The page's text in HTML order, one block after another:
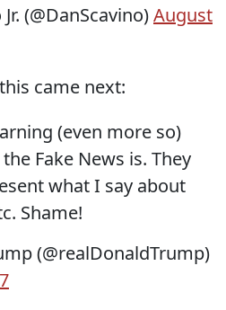
(@DanScavino)August
came next:
(even more so)
Fake News is. They
what I say about
Shame!
(@realDonaldTrump)